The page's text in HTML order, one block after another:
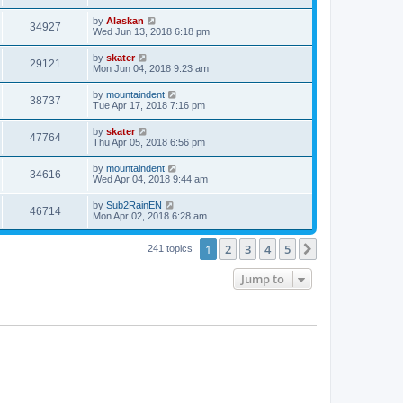
34927 by Alaskan
Wed Jun 13, 2018 6:18 pm
29121 by skater
Mon Jun 04, 2018 9:23 am
38737 by mountaindent
Tue Apr 17, 2018 7:16 pm
47764 by skater
Thu Apr 05, 2018 6:56 pm
34616 by mountaindent
Wed Apr 04, 2018 9:44 am
46714 by Sub2RainEN
Mon Apr 02, 2018 6:28 am
241 topics 1 2 3 4 5
Jump to